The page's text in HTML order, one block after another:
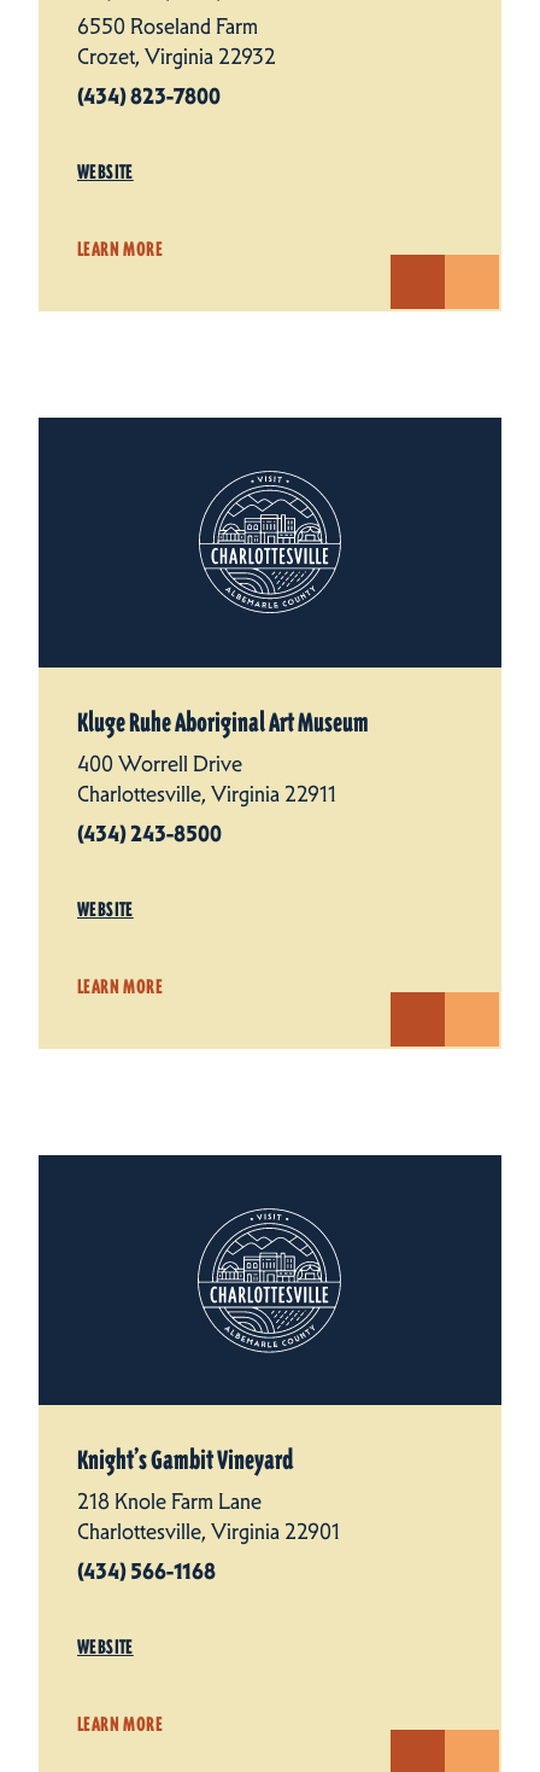
6550 Roseland Farm
Crozet, Virginia 22932
(434) 823-7800
WEBSITE
LEARN MORE
Kluge Ruhe Aboriginal Art Museum
400 Worrell Drive
Charlottesville, Virginia 22911
(434) 243-8500
WEBSITE
LEARN MORE
Knight’s Gambit Vineyard
218 Knole Farm Lane
Charlottesville, Virginia 22901
(434) 566-1168
WEBSITE
LEARN MORE